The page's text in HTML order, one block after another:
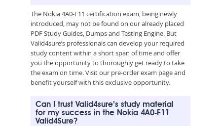
The Nokia 4A0-F11 certification exam, being newly
introduced, may not be found on our already placed
PDF Study Guides, Dumps and Testing Engine. But
Valid4sure’s professionals can develop your required
study content within a short span of time and offer
you the opportunity to thoroughly get ready to take
the exam on time. Visit our pre-order exam page and
benefit yourself with this exclusive opportunity.
Can I trust Valid4sure’s study material
for my success in the Nokia 4A0-F11
Valid4Sure?